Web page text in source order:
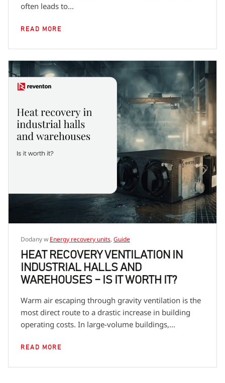
often leads to...
READ MORE
Dodany w Energy recovery units, Guide
HEAT RECOVERY VENTILATION IN
INDUSTRIAL HALLS AND
WAREHOUSES – IS IT WORTH IT?
Warm air escaping through gravity ventilation is the
most direct route to a drastic increase in building
operating costs. In large-volume buildings,...
READ MORE